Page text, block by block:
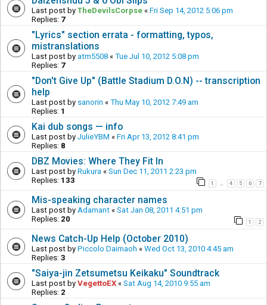
Last post by TheDevilsCorpse « Fri Sep 14, 2012 5:06 pm
Replies: 7
"Lyrics" section errata - formatting, typos,
mistranslations
Last post by atm5508 « Tue Jul 10, 2012 5:08 pm
Replies: 7
"Don't Give Up" (Battle Stadium D.O.N) -- transcription
help
Last post by sanorin « Thu May 10, 2012 7:49 am
Replies: 1
Kai dub songs — info
Last post by JulieYBM « Fri Apr 13, 2012 8:41 pm
Replies: 8
DBZ Movies: Where They Fit In
Last post by Rukura « Sun Dec 11, 2011 2:23 pm
Replies: 133 1 … 4 5 6 7
Mis-speaking character names
Last post by Adamant « Sat Jan 08, 2011 4:51 pm
Replies: 20 1 2
News Catch-Up Help (October 2010)
Last post by Piccolo Daimaoh « Wed Oct 13, 2010 4:45 am
Replies: 3
"Saiya-jin Zetsumetsu Keikaku" Soundtrack
Last post by VegettoEX « Sat Aug 14, 2010 9:55 am
Replies: 2